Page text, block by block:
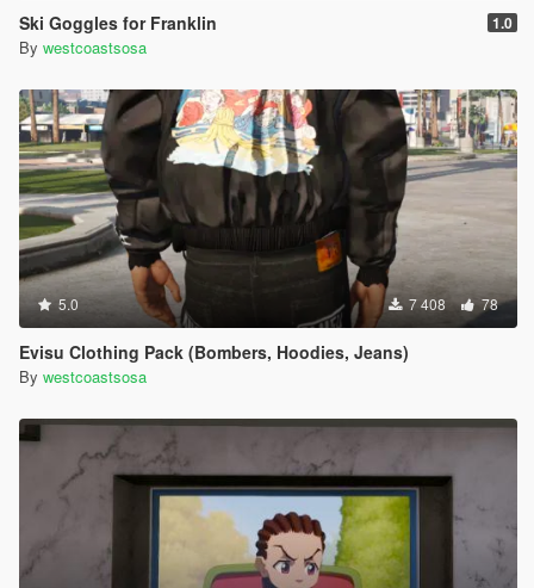
Ski Goggles for Franklin 1.0
By westcoastsosa
5.0 7 408 78
Evisu Clothing Pack (Bombers, Hoodies, Jeans)
By westcoastsosa